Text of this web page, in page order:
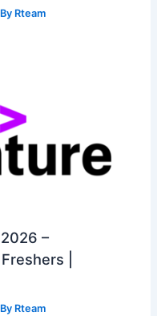
Rteam
–
|
Rteam